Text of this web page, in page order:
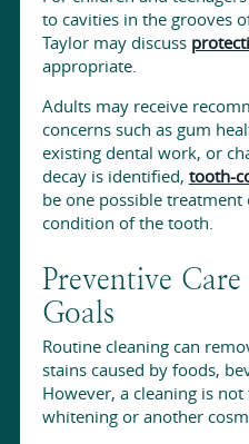
to cavities in the grooves
Taylor may discuss
appropriate.
Adults may receive
concerns such as gum
existing dental work, or
decay is identified, tooth-
be one possible
condition of the tooth.
Preventive
Goals
Routine cleaning can
stains caused by foods,
However, a cleaning is not
whitening or another